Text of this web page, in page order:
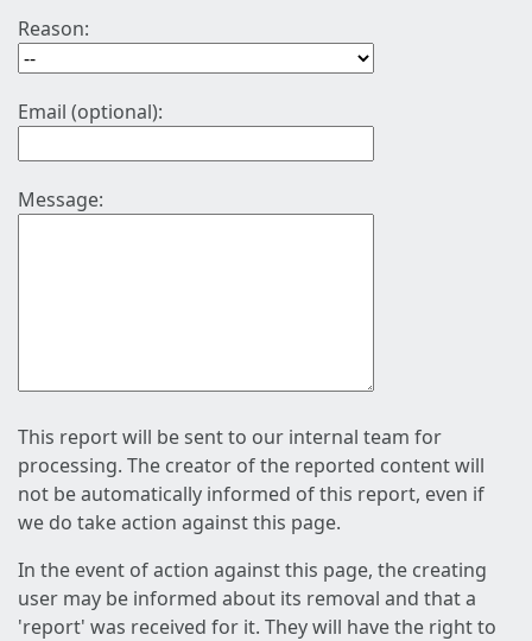
Reason:
Email (optional):
Message:
This report will be sent to our internal team for
processing. The creator of the reported content will
not be automatically informed of this report, even if
we do take action against this page.
In the event of action against this page, the creating
user may be informed about its removal and that a
'report' was received for it. They will have the right to